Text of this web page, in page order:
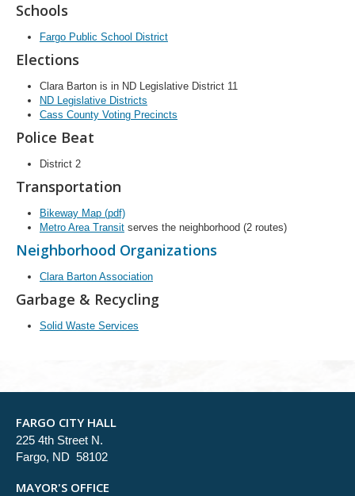
Schools
Fargo Public School District
Elections
Clara Barton is in ND Legislative District 11
ND Legislative Districts
Cass County Voting Precincts
Police Beat
District 2
Transportation
Bikeway Map (pdf)
Metro Area Transit serves the neighborhood (2 routes)
Neighborhood Organizations
Clara Barton Association
Garbage & Recycling
Solid Waste Services
FARGO CITY HALL
225 4th Street N.
Fargo, ND 58102
MAYOR'S OFFICE